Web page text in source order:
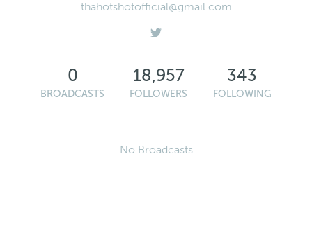
thahotshotofficial@gmail.com
0
BROADCASTS
18,957
FOLLOWERS
343
FOLLOWING
No Broadcasts